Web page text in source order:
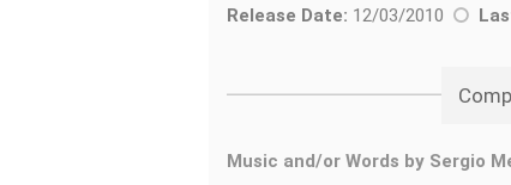
Release Date: 12/03/2010
Music and/or Words by Sergio